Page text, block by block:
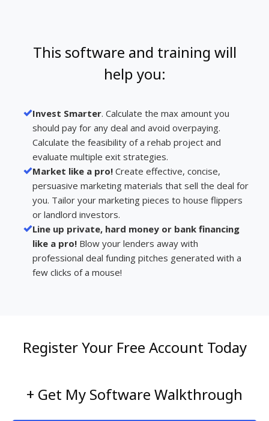
This software and training will
help you:
Invest Smarter. Calculate the max amount you
should pay for any deal and avoid overpaying.
Calculate the feasibility of a rehab project and
evaluate multiple exit strategies.
Market like a pro! Create effective, concise,
persuasive marketing materials that sell the deal for
you. Tailor your marketing pieces to house flippers
or landlord investors.
Line up private, hard money or bank financing
like a pro! Blow your lenders away with
professional deal funding pitches generated with a
few clicks of a mouse!
Register Your Free Account Today
+ Get My Software Walkthrough